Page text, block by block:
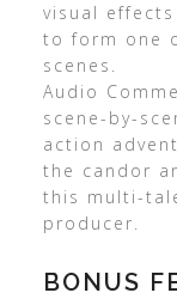
visual
to form one
scenes.
Audio
scene-by-
action
the candor
this multi-
producer.
BONUS